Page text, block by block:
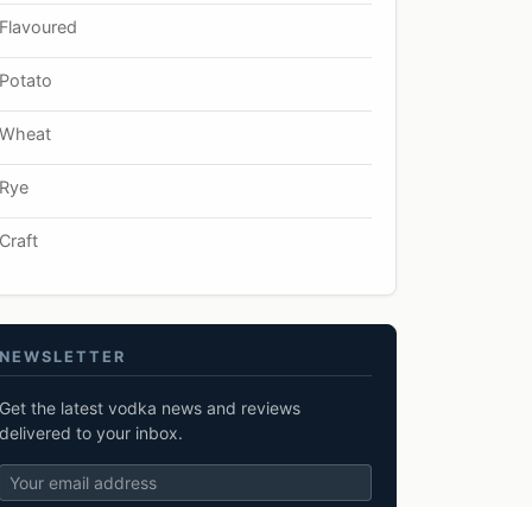
Flavoured
Potato
Wheat
Rye
Craft
NEWSLETTER
Get the latest vodka news and reviews
delivered to your inbox.